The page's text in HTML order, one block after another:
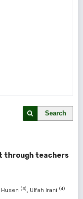
Search
through teachers
(3), Ulfah Irani (4)